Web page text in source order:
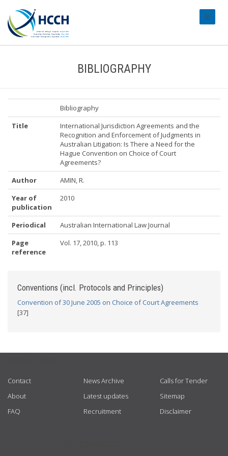
BIBLIOGRAPHY
Bibliography
Title
International Jurisdiction Agreements and the
Recognition and Enforcement of Judgments in
Australian Litigation: Is There a Need for the
Hague Convention on Choice of Court
Agreements?
Author
AMIN, R.
Year of
publication
2010
Periodical
Australian International Law Journal
Page
reference
Vol. 17, 2010, p. 113
Conventions (incl. Protocols and Principles)
Convention of 30 June 2005 on Choice of Court Agreements
[37]
Contact
About
FAQ
News Archive
Latest updates
Recruitment
Calls for Tender
Sitemap
Disclaimer